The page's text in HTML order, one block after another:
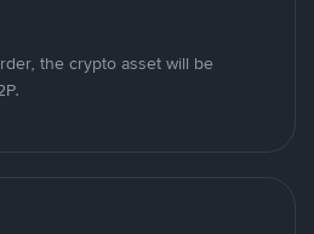
the crypto asset will be